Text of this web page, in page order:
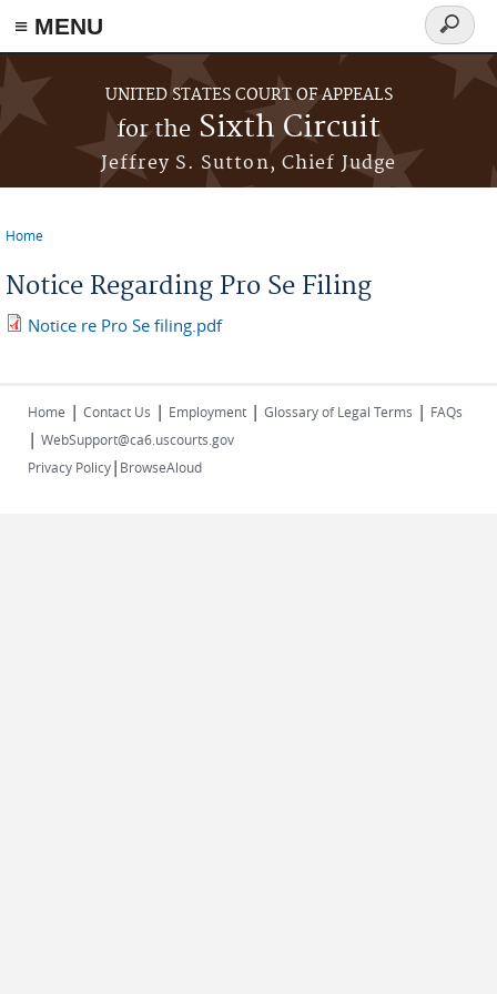
≡ MENU
Skip to main content
UNITED STATES COURT OF APPEALS
for the Sixth Circuit
Jeffrey S. Sutton, Chief Judge
Search
form
Home
Notice Regarding Pro Se Filing
Notice re Pro Se filing.pdf
Home | Contact Us | Employment | Glossary of Legal Terms | FAQs
| WebSupport@ca6.uscourts.gov
Privacy Policy| BrowseAloud